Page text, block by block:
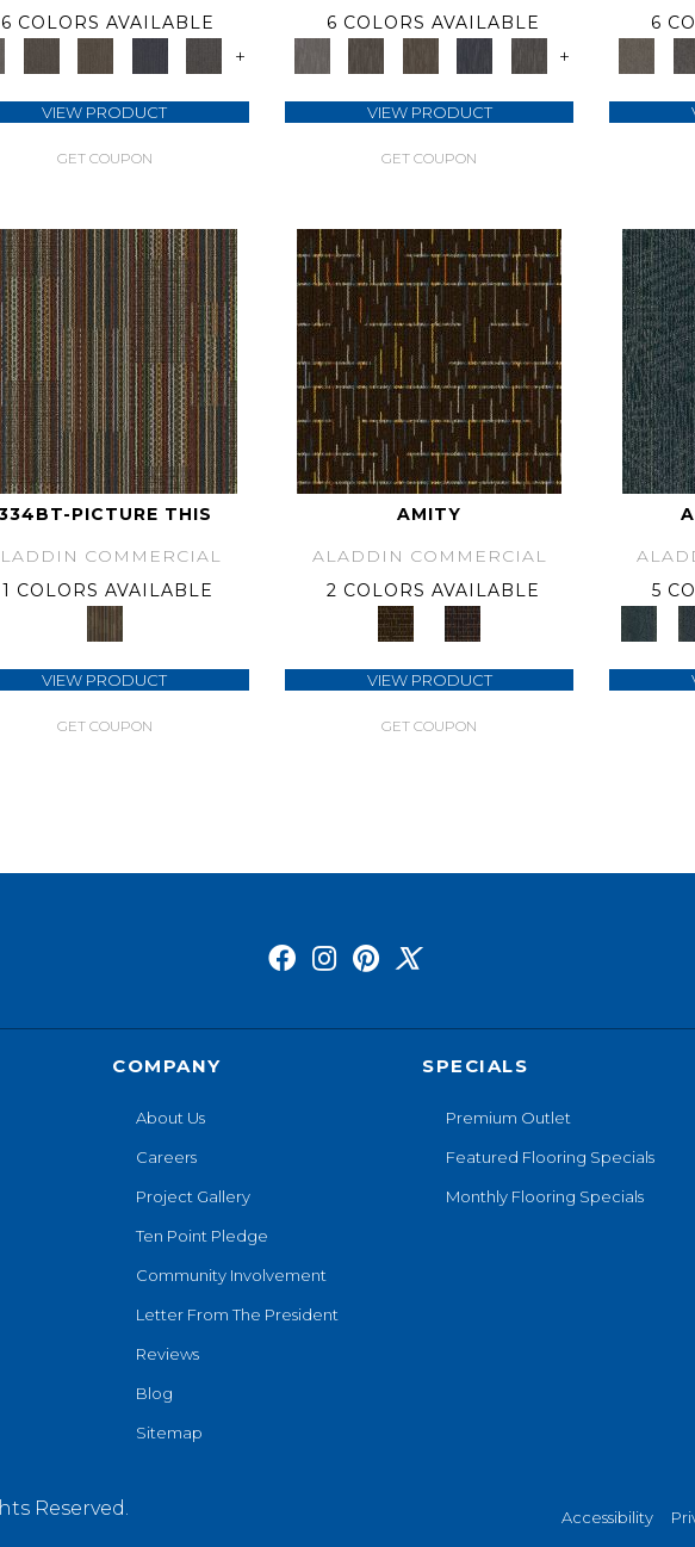
6 COLORS AVAILABLE
+
VIEW PRODUCT
GET COUPON
6 COLORS AVAILABLE
+
VIEW PRODUCT
GET COUPON
6
PICTURE THIS
COMMERCIAL
1 COLORS AVAILABLE
VIEW PRODUCT
GET COUPON
AMITY
ALADDIN COMMERCIAL
2 COLORS AVAILABLE
VIEW PRODUCT
GET COUPON
5
COMPANY
About Us
Careers
Project Gallery
Ten Point Pledge
Community Involvement
Letter From The President
Reviews
Blog
Sitemap
SPECIALS
Premium Outlet
Featured Flooring Specials
Monthly Flooring Specials
Reserved. Accessibility